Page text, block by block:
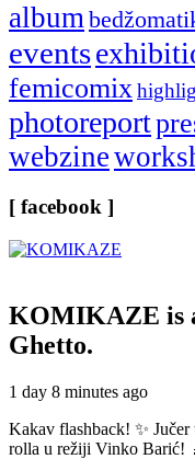
album
events
femicomix
photoreport
webzine
[ facebook ]
KOMIKAZE is
Ghetto.
1 day 8 minutes ago
Kakav flashback! ✨
rolla u režiji Vinko Barić!